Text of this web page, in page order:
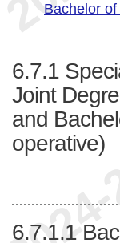
Bachelor
6.7.1
Joint
and
operative)
6.7.1.1